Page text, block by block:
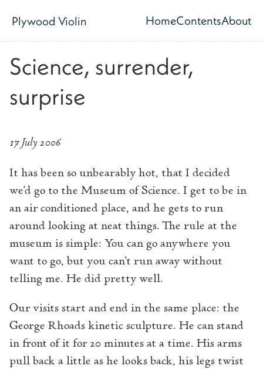
Plywood Violin
Top level
HomeContentsAbout
Science, surrender,
surprise
17 July 2006
It has been so unbearably hot, that I decided
we’d go to the Museum of Science. I get to be in
an air conditioned place, and he gets to run
around looking at neat things. The rule at the
museum is simple: You can go anywhere you
want to go, but you can’t run away without
telling me. He did pretty well.
Our visits start and end in the same place: the
George Rhoads kinetic sculpture. He can stand
in front of it for 20 minutes at a time. His arms
pull back a little as he looks back, his legs twist